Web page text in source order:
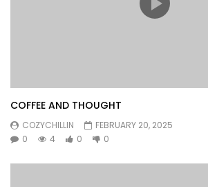
COFFEE AND THOUGHT
COZYCHILLIN
FEBRUARY 20, 2025
0
4 0 0